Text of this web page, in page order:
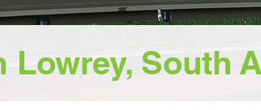
Lowrey, South